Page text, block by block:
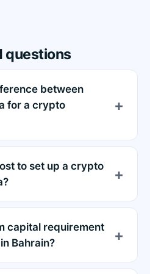
questions
between
for a crypto
to set up a crypto
capital requirement
Bahrain?